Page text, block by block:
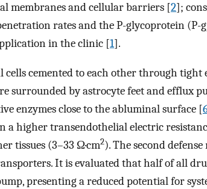
membranes and cellular barriers [2];
rates and the P-glycoprotein
in the clinic [1].
cells cemented to each other through
surrounded by astrocyte feet and efflux
enzymes close to the abluminal surface [
a higher transendothelial electric
tissues (3–33 Ω·cm2). The second
It is evaluated that half of all
presenting a reduced potential for